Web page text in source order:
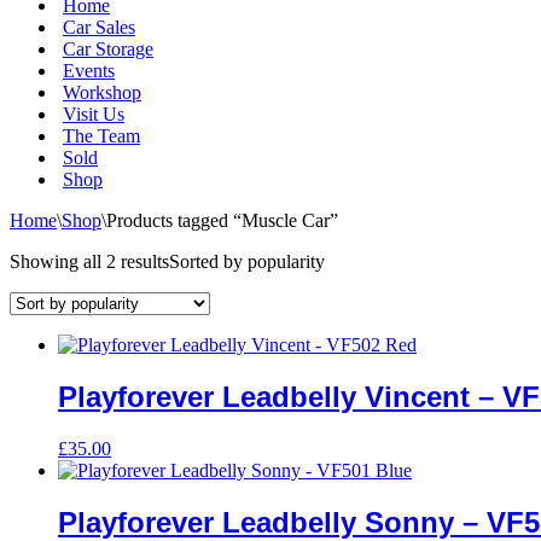
Home
Car Sales
Car Storage
Events
Workshop
Visit Us
The Team
Sold
Shop
Home\Shop\Products tagged “Muscle Car”
Showing all 2 resultsSorted by popularity
Playforever Leadbelly Vincent –
£35.00
Playforever Leadbelly Sonny –